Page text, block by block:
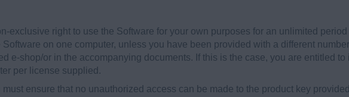
exclusive right to use the Software for your own purposes for an unlimited period
on one computer, unless you have been provided with a different
e-shop/or in the accompanying documents. If this is the case, you are entitled
per license supplied.
ensure that no unauthorized access can be made to the product key